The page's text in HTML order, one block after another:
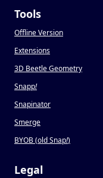
Tools
Offline Version
Extensions
3D Beetle Geometry
Snapp!
Snapinator
Smerge
BYOB (old Snap!)
Legal